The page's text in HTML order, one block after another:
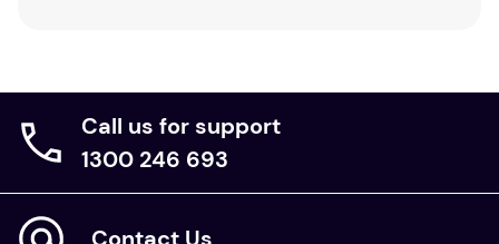
Call us for support
1300 246 693
Contact Us